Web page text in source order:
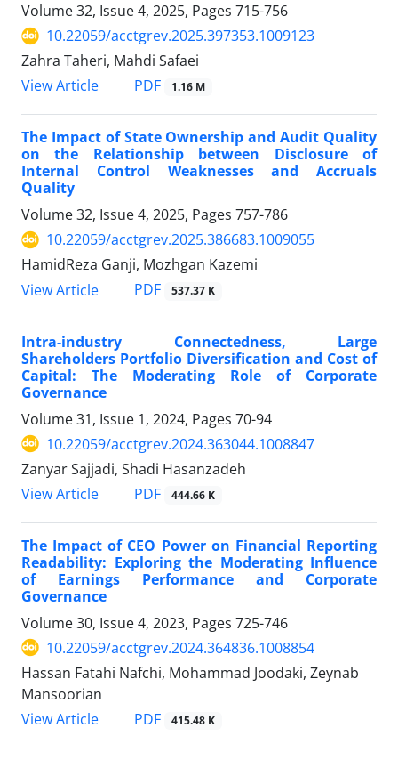
Volume 32, Issue 4, 2025, Pages 715-756
10.22059/acctgrev.2025.397353.1009123
Zahra Taheri, Mahdi Safaei
View Article
PDF 1.16 M
The Impact of State Ownership and Audit Quality
on the Relationship between Disclosure of
Internal Control Weaknesses and Accruals
Quality
Volume 32, Issue 4, 2025, Pages 757-786
10.22059/acctgrev.2025.386683.1009055
HamidReza Ganji, Mozhgan Kazemi
View Article
PDF 537.37 K
Intra-industry Connectedness, Large
Shareholders Portfolio Diversification and Cost of
Capital: The Moderating Role of Corporate
Governance
Volume 31, Issue 1, 2024, Pages 70-94
10.22059/acctgrev.2024.363044.1008847
Zanyar Sajjadi, Shadi Hasanzadeh
View Article
PDF 444.66 K
The Impact of CEO Power on Financial Reporting
Readability: Exploring the Moderating Influence
of Earnings Performance and Corporate
Governance
Volume 30, Issue 4, 2023, Pages 725-746
10.22059/acctgrev.2024.364836.1008854
Hassan Fatahi Nafchi, Mohammad Joodaki, Zeynab
Mansoorian
View Article
PDF 415.48 K